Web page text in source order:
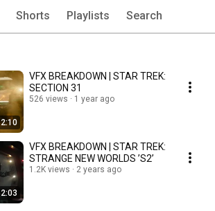
Shorts Playlists Search
2:10
VFX BREAKDOWN | STAR TREK:
SECTION 31
526 views 1 year ago
2:03
VFX BREAKDOWN | STAR TREK:
STRANGE NEW WORLDS ’S2’
1.2K views 2 years ago